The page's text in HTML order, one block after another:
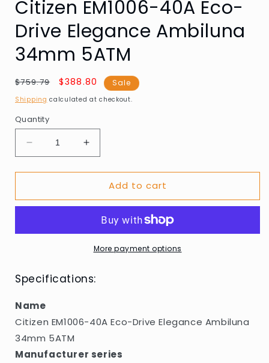
Citizen EM1006-40A Eco-
Drive Elegance Ambiluna
34mm 5ATM
Regular
price
$759.79
Sale
price
$388.80 Sale
Shipping calculated at checkout.
Quantity
Decrease
quantity
for
EM1006-
Drive
34mm
5ATM
Increase
quantity
for
Citizen
EM1006-
Eco-
Drive
Elegance
34mm
5ATM
Add to cart
More payment options
Specifications:
Name
Citizen EM1006-40A Eco-Drive Elegance Ambiluna
34mm 5ATM
Manufacturer series